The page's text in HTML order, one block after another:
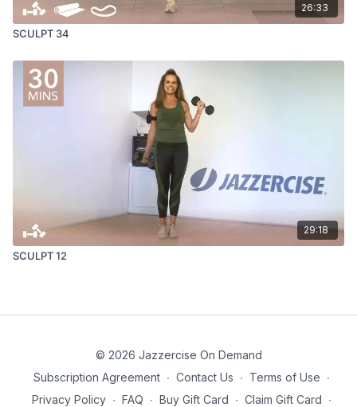
26:33
SCULPT 34
29:18
SCULPT 12
© 2026 Jazzercise On Demand
Subscription Agreement ∙ Contact Us ∙ Terms of Use ∙
Privacy Policy ∙ FAQ ∙ Buy Gift Card ∙ Claim Gift Card ∙